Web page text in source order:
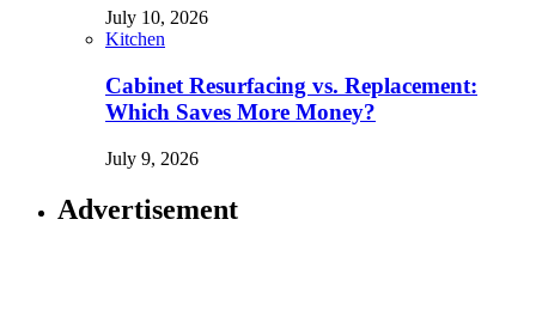
July 10, 2026
Kitchen
Cabinet Resurfacing vs. Replacement:
Which Saves More Money?
July 9, 2026
Advertisement